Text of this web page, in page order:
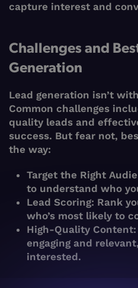
capture interest and
Challenges and
Generation
Lead generation isn’t
Common challenges
quality leads and
success. But fear not,
the way:
Target the Right
to understand who
Lead Scoring: Rank
who’s most likely to
High-Quality
engaging and
interested.